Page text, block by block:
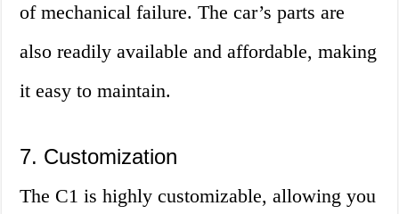
of mechanical failure. The car’s parts are
also readily available and affordable, making
it easy to maintain.
7. Customization
The C1 is highly customizable, allowing you